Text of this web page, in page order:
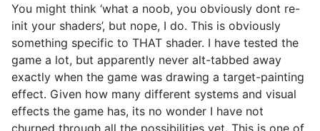
You might think ‘what a noob, you obviously dont re-
init your shaders’, but nope, I do. This is obviously
something specific to THAT shader. I have tested the
game a lot, but apparently never alt-tabbed away
exactly when the game was drawing a target-painting
effect. Given how many different systems and visual
effects the game has, its no wonder I have not
churned through all the possibilities yet. This is one of